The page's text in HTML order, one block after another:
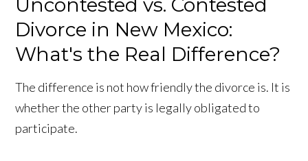
Uncontested vs. Contested
Divorce in New Mexico:
What's the Real Difference?
The difference is not how friendly the divorce is. It is
whether the other party is legally obligated to
participate.